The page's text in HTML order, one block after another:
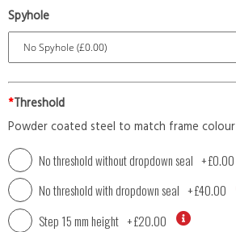
Spyhole
*Threshold
Powder coated steel to match frame colour
No threshold without dropdown seal +£0.00
No threshold with dropdown seal +£40.00
Step 15 mm height +£20.00